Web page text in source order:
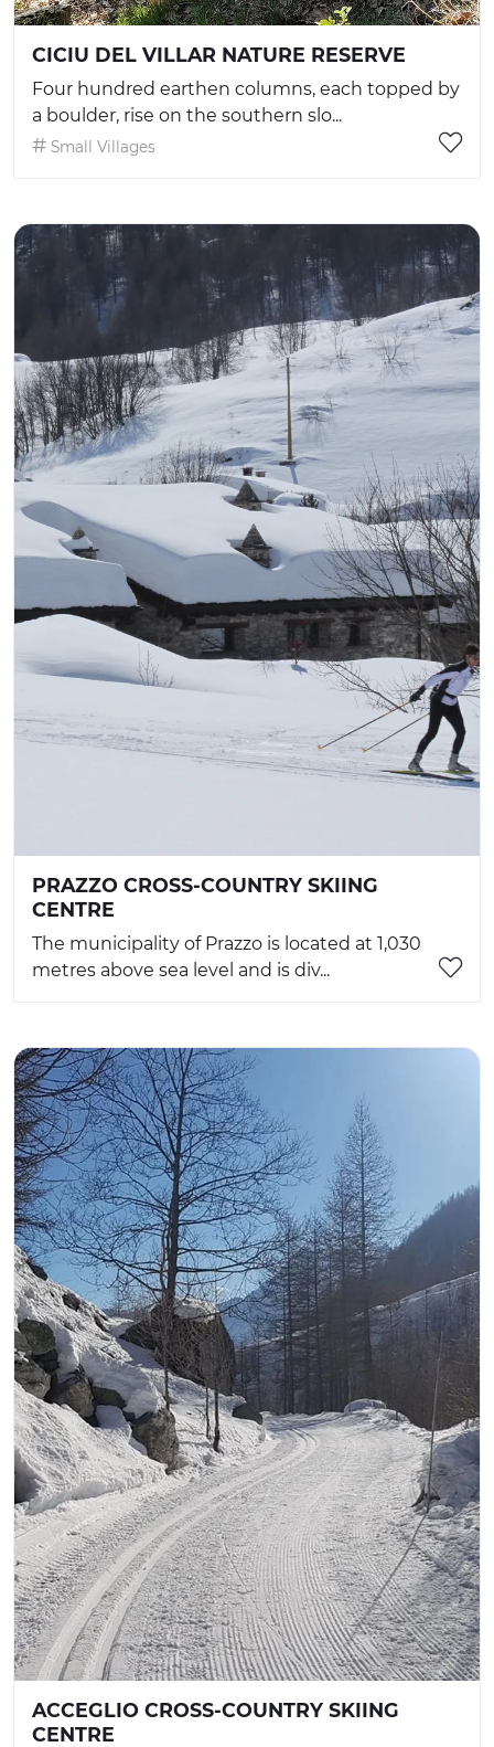
CICIU DEL VILLAR NATURE RESERVE
Four hundred earthen columns, each topped by
a boulder, rise on the southern slo...
Small Villages
PRAZZO CROSS-COUNTRY SKIING
CENTRE
The municipality of Prazzo is located at 1,030
metres above sea level and is div...
ACCEGLIO CROSS-COUNTRY SKIING
CENTRE